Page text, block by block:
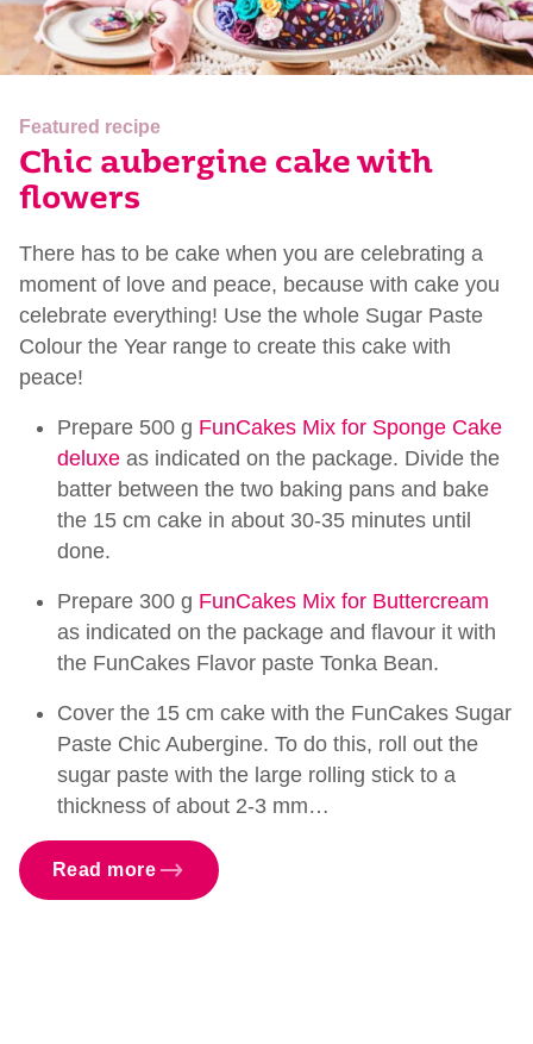
Featured recipe
Chic aubergine cake with
flowers
There has to be cake when you are celebrating a
moment of love and peace, because with cake you
celebrate everything! Use the whole Sugar Paste
Colour the Year range to create this cake with
peace!
Prepare 500 g FunCakes Mix for Sponge Cake
deluxe as indicated on the package. Divide the
batter between the two baking pans and bake
the 15 cm cake in about 30-35 minutes until
done.
Prepare 300 g FunCakes Mix for Buttercream
as indicated on the package and flavour it with
the FunCakes Flavor paste Tonka Bean.
Cover the 15 cm cake with the FunCakes Sugar
Paste Chic Aubergine. To do this, roll out the
sugar paste with the large rolling stick to a
thickness of about 2-3 mm…
Read more